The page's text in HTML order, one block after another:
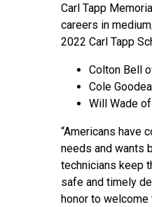
Carl Tapp
careers in
2022 Carl Tapp
Colton Bell
Cole
Will Wade
“Americans have
needs and wants
technicians keep
safe and timely
honor to welcome